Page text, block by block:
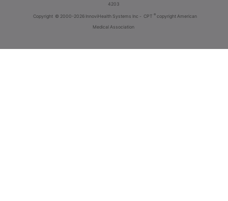
4203
Copyright © 2000-2026 InnoviHealth Systems Inc - CPT ® copyright American
Medical Association